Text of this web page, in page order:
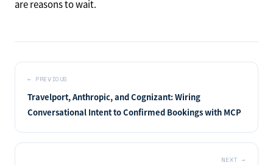
are reasons to wait.
← PREVIOUS
Travelport, Anthropic, and Cognizant: Wiring
Conversational Intent to Confirmed Bookings with MCP
NEXT →